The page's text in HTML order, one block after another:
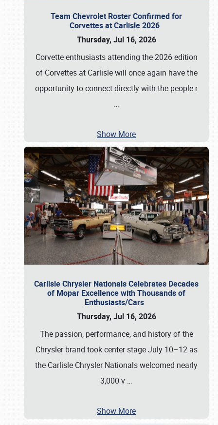
Team Chevrolet Roster Confirmed for
Corvettes at Carlisle 2026
Thursday, Jul 16, 2026
Corvette enthusiasts attending the 2026 edition
of Corvettes at Carlisle will once again have the
opportunity to connect directly with the people r
…
Show More
Carlisle Chrysler Nationals Celebrates Decades
of Mopar Excellence with Thousands of
Enthusiasts/Cars
Thursday, Jul 16, 2026
The passion, performance, and history of the
Chrysler brand took center stage July 10–12 as
the Carlisle Chrysler Nationals welcomed nearly
3,000 v …
Show More